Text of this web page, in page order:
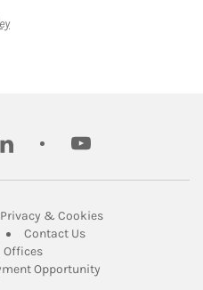
Link Opens in New Tab
youtube
in New Tab
Privacy & CookiesLink Opens in
Opens in New Tab
Contact UsLink Opens in New
OfficesLink Opens in New Tab
Opportunity